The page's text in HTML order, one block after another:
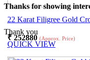
22 Karat Filigree Gold
₹252880 (Approx. Price)
Thanks for showing
Thank you
QUICK VIEW